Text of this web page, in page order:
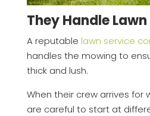
They Handle
A reputable lawn service
handles the mowing to
thick and lush.
When their crew arrives for
are careful to start at